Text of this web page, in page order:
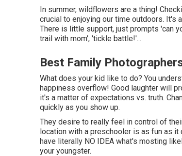
In summer, wildflowers are a thing!
crucial to enjoying our time outdoors. It's
There is little support, just prompts 'can
trail with mom', 'tickle battle!'...
Best Family
What does your kid like to do? You
happiness overflow! Good laughter will
it's a matter of expectations vs. truth.
quickly as you show up.
They desire to really feel in control of
location with a preschooler is as fun as it
have literally NO IDEA what's mosting
your youngster.